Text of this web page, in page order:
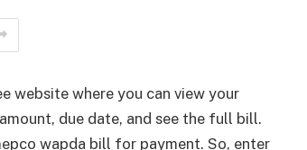
website where you can view your
due date, and see the full bill.
wapda bill for payment. So, enter